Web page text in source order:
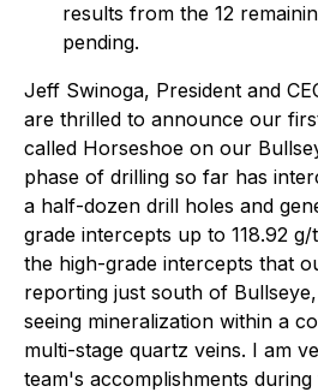
results from the 12
pending.
Jeff Swinoga, President and
are thrilled to announce our
called Horseshoe on our
phase of drilling so far has
a half-dozen drill holes and
grade intercepts up to 118.92
the high-grade intercepts that
reporting just south of
seeing mineralization within a
multi-stage quartz veins. I am
team's accomplishments